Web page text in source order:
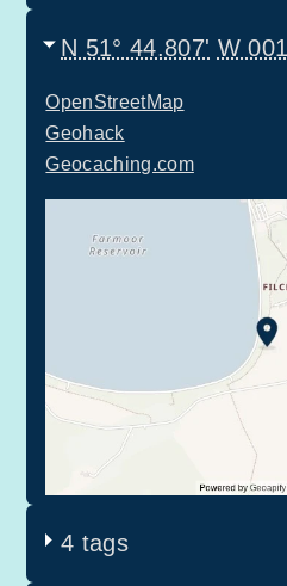
N 51° 44.807' W
OpenStreetMap
Geohack
Geocaching.com
4 tags